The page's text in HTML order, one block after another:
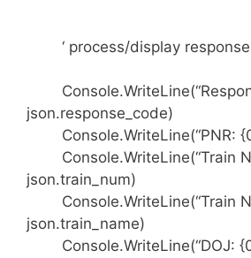
‘ process/display response
json.response_code)
Console.WriteLine(“PNR:
Console.WriteLine(“Train
json.train_num)
Console.WriteLine(“Train
json.train_name)
Console.WriteLine(“DOJ: